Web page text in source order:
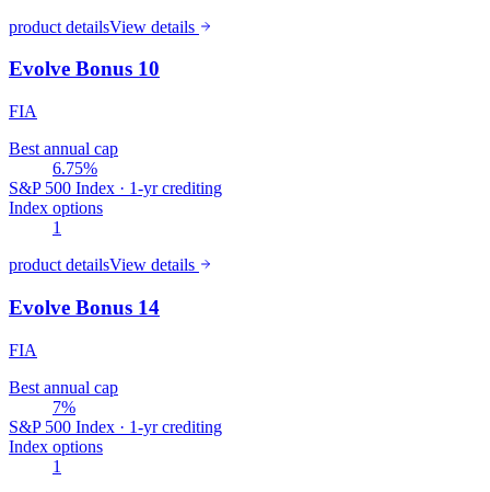
product detailsView details
Evolve Bonus 10
FIA
Best annual cap
6.75%
S&P 500 Index · 1-yr crediting
Index options
1
product detailsView details
Evolve Bonus 14
FIA
Best annual cap
7%
S&P 500 Index · 1-yr crediting
Index options
1